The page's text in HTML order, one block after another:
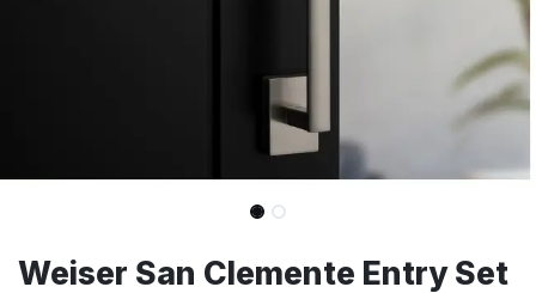
Weiser San Clemente Entry Set